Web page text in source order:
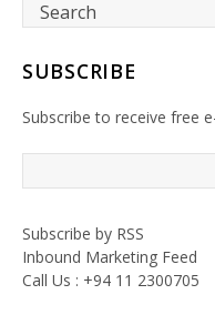
SUBSCRIBE
Subscribe to receive free
Subscribe by RSS
Inbound Marketing Feed
Call Us : +94 11 2300705